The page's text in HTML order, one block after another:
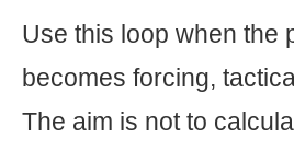
Use this loop when the
becomes forcing,
The aim is not to